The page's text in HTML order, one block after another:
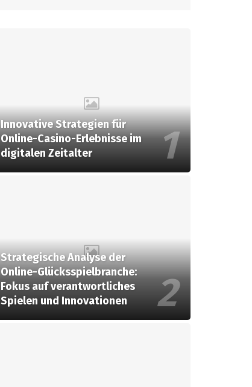
Innovative Strategien für
Online-Casino-Erlebnisse im
digitalen Zeitalter
Strategische Analyse der
Online-Glücksspielbranche:
Fokus auf verantwortliches
Spielen und Innovationen